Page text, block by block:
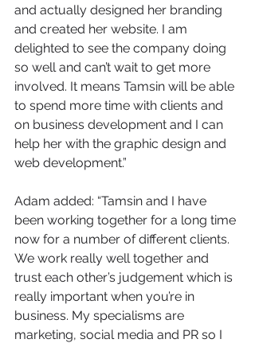
and actually designed her branding
and created her website. I am
delighted to see the company doing
so well and can’t wait to get more
involved. It means Tamsin will be able
to spend more time with clients and
on business development and I can
help her with the graphic design and
web development.”
Adam added: “Tamsin and I have
been working together for a long time
now for a number of different clients.
We work really well together and
trust each other’s judgement which is
really important when you’re in
business. My specialisms are
marketing, social media and PR so I